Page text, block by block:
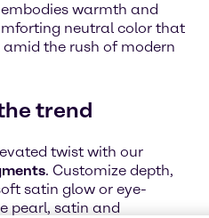
embodies warmth and
neutral color that
the rush of modern
trend
twist with our
. Customize depth,
satin glow or eye-
pearl, satin and